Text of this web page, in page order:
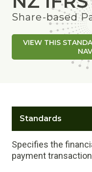
Share-based
VIEW THIS
Standards
Specifies the
payment